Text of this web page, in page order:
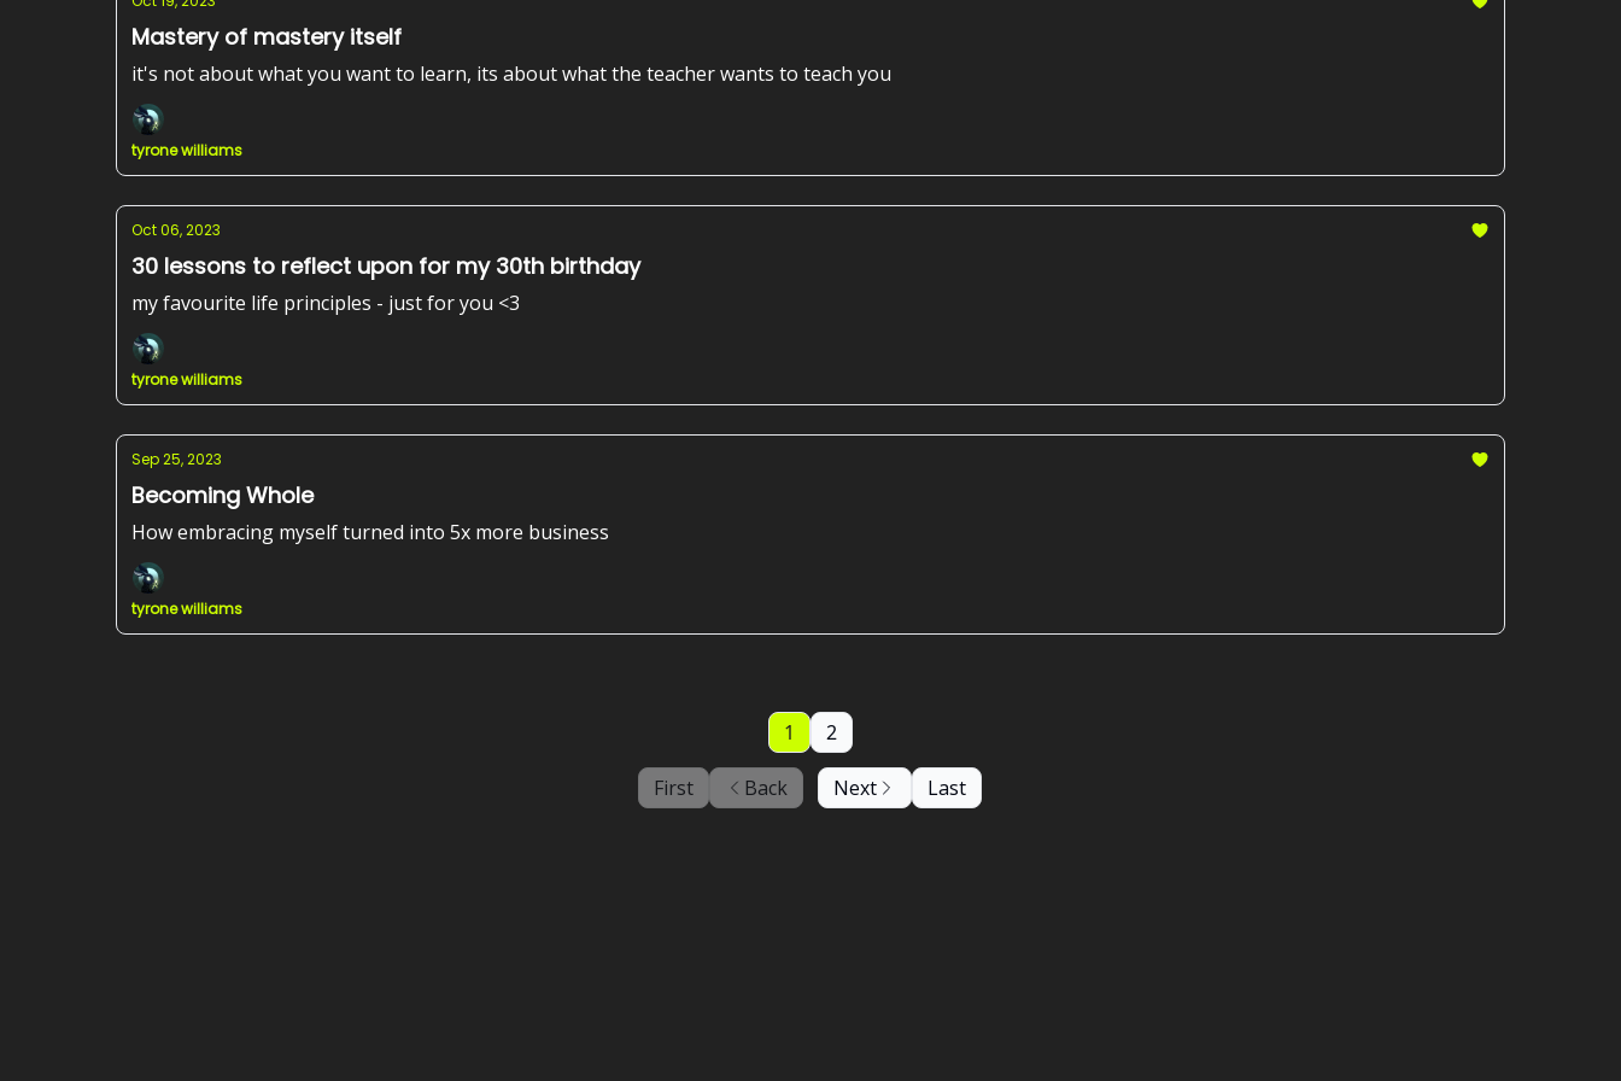
Mastery of mastery itself
it's not about what you want to learn, its about what the teacher wants to teach you
tyrone williams
Oct 06, 2023
30 lessons to reflect upon for my 30th birthday
my favourite life principles - just for you <3
tyrone williams
Sep 25, 2023
Becoming Whole
How embracing myself turned into 5x more business
tyrone williams
First Back
1 2
Next Last